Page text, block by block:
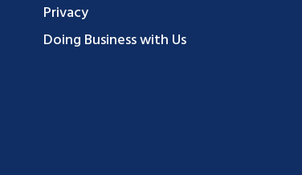
Privacy
Doing Business with Us